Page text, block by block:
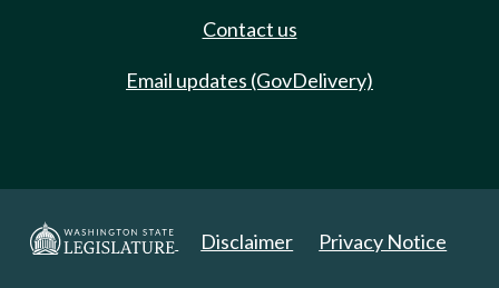
Contact us
Email updates (GovDelivery)
Disclaimer Privacy Notice